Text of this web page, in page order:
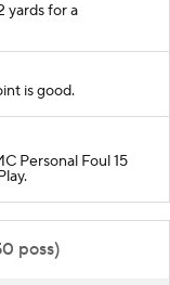
yards for a
is good.
Personal Foul 15
poss)